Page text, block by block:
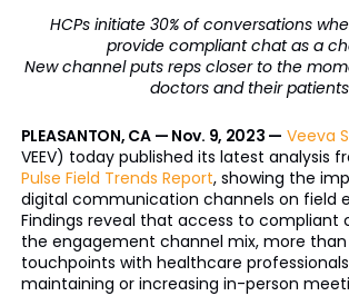
HCPs initiate 30% of conversations
provide compliant chat as a
New channel puts reps closer to the
doctors and their patients
PLEASANTON, CA — Nov. 9, 2023 — Veeva
VEEV) today published its latest analysis
Pulse Field Trends Report, showing the
digital communication channels on field
Findings reveal that access to compliant
the engagement channel mix, more
touchpoints with healthcare professionals
maintaining or increasing in-person